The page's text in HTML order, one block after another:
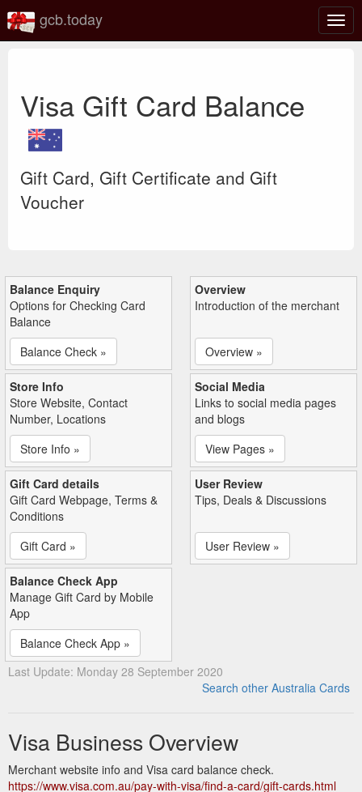
gcb.today
Visa Gift Card Balance
Gift Card, Gift Certificate and Gift
Voucher
Balance Enquiry
Options for Checking Card
Balance
Balance Check »
Overview
Introduction of the merchant
Overview »
Store Info
Store Website, Contact
Number, Locations
Store Info »
Social Media
Links to social media pages
and blogs
View Pages »
Gift Card details
Gift Card Webpage, Terms &
Conditions
Gift Card »
User Review
Tips, Deals & Discussions
User Review »
Balance Check App
Manage Gift Card by Mobile
App
Balance Check App »
Last Update: Monday 28 September 2020
Search other Australia Cards
Visa Business Overview
Merchant website info and Visa card balance check.
https://www.visa.com.au/pay-with-visa/find-a-card/gift-cards.html